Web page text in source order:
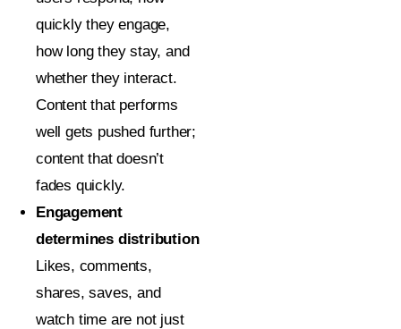
quickly they engage,
how long they stay, and
whether they interact.
Content that performs
well gets pushed further;
content that doesn’t
fades quickly.
Engagement
determines distribution
Likes, comments,
shares, saves, and
watch time are not just